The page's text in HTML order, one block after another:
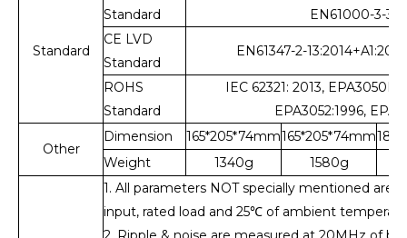
Standard
Standard
EN61000-3-
CE LVD
Standard
EN61347-2-
ROHS
Standard
IEC 62321: 2013,
EPA3052:1996,
Other
Dimension 165*205*74mm165*205*74mm
Weight
1340g 1580g
1. All parameters NOT specially mentioned are
input, rated load and 25℃ of ambient